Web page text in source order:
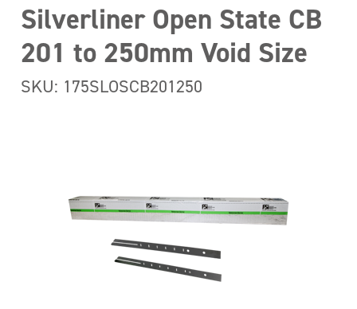
Silverliner Open State CB
201 to 250mm Void Size
SKU: 175SLOSCB201250